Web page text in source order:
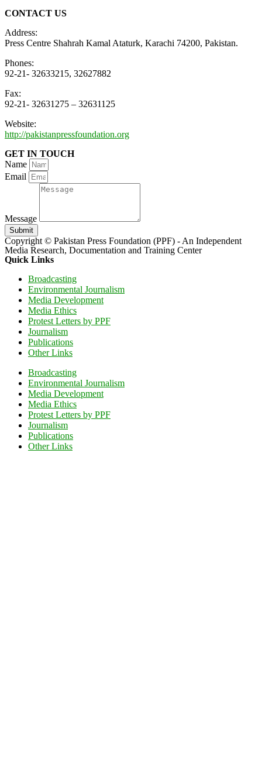
CONTACT US
Address:
Press Centre Shahrah Kamal Ataturk, Karachi 74200, Pakistan.
Phones:
92-21- 32633215, 32627882
Fax:
92-21- 32631275 – 32631125
Website:
http://pakistanpressfoundation.org
GET IN TOUCH
Name
Email
Message
Submit
Copyright © Pakistan Press Foundation (PPF) - An Independent
Media Research, Documentation and Training Center
Quick Links
Broadcasting
Environmental Journalism
Media Development
Media Ethics
Protest Letters by PPF
Journalism
Publications
Other Links
Broadcasting
Environmental Journalism
Media Development
Media Ethics
Protest Letters by PPF
Journalism
Publications
Other Links